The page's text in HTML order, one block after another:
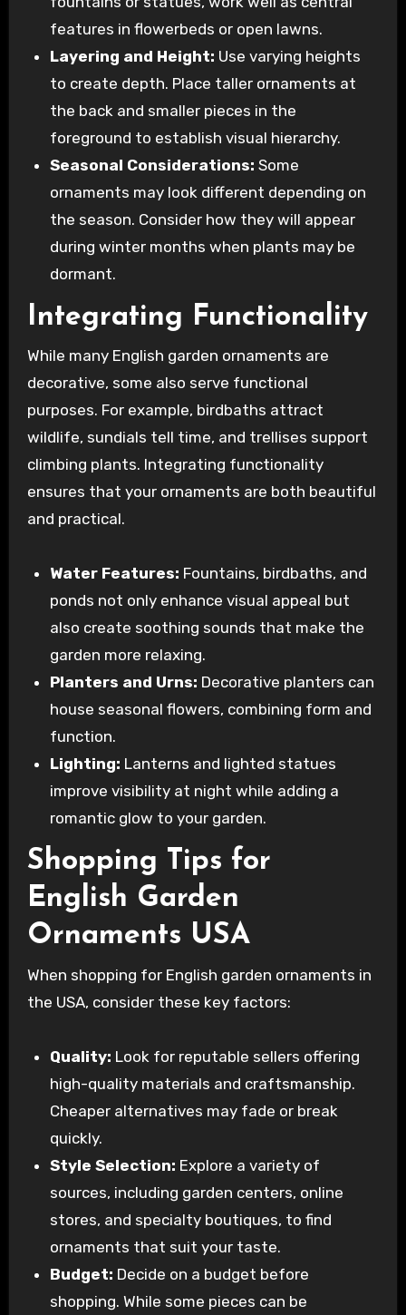
features in flowerbeds or open lawns.
Layering and Height: Use varying heights
to create depth. Place taller ornaments at
the back and smaller pieces in the
foreground to establish visual hierarchy.
Seasonal Considerations: Some
ornaments may look different depending on
the season. Consider how they will appear
during winter months when plants may be
dormant.
Integrating Functionality
While many English garden ornaments are
decorative, some also serve functional
purposes. For example, birdbaths attract
wildlife, sundials tell time, and trellises support
climbing plants. Integrating functionality
ensures that your ornaments are both beautiful
and practical.
Water Features: Fountains, birdbaths, and
ponds not only enhance visual appeal but
also create soothing sounds that make the
garden more relaxing.
Planters and Urns: Decorative planters can
house seasonal flowers, combining form and
function.
Lighting: Lanterns and lighted statues
improve visibility at night while adding a
romantic glow to your garden.
Shopping Tips for
English Garden
Ornaments USA
When shopping for English garden ornaments in
the USA, consider these key factors:
Quality: Look for reputable sellers offering
high-quality materials and craftsmanship.
Cheaper alternatives may fade or break
quickly.
Style Selection: Explore a variety of
sources, including garden centers, online
stores, and specialty boutiques, to find
ornaments that suit your taste.
Budget: Decide on a budget before
shopping. While some pieces can be